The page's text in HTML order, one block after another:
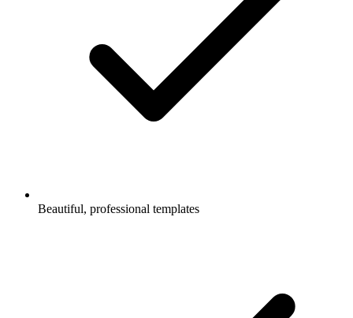
Beautiful, professional templates